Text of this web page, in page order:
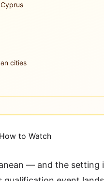
cities
— and the setting